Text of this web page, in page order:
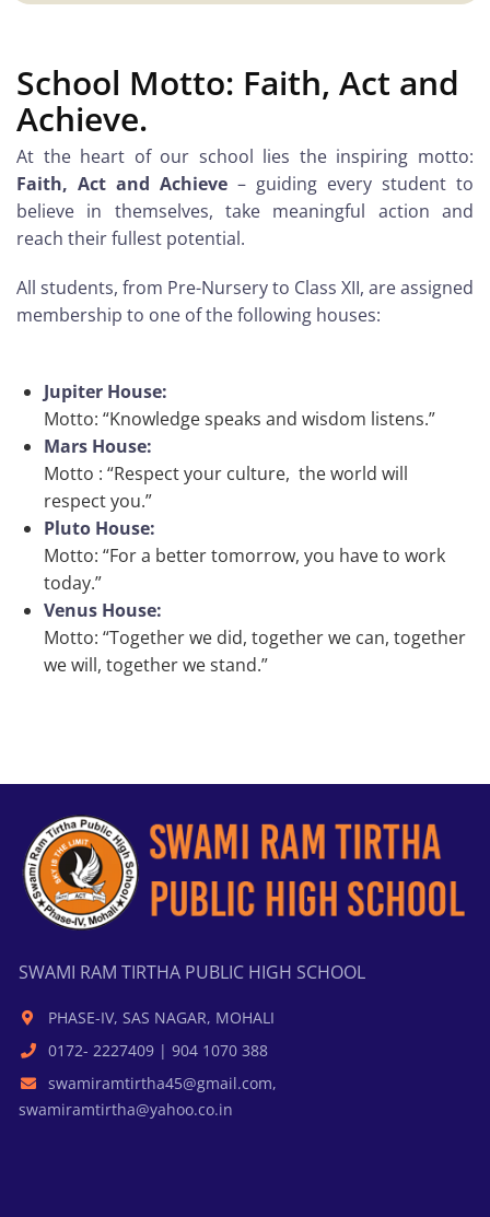
School Motto: Faith, Act and
Achieve.
At the heart of our school lies the inspiring motto:
Faith, Act and Achieve – guiding every student to
believe in themselves, take meaningful action and
reach their fullest potential.
All students, from Pre-Nursery to Class XII, are assigned
membership to one of the following houses:
Jupiter House:
Motto: “Knowledge speaks and wisdom listens.”
Mars House:
Motto : “Respect your culture, the world will
respect you.”
Pluto House:
Motto: “For a better tomorrow, you have to work
today.”
Venus House:
Motto: “Together we did, together we can, together
we will, together we stand.”
SWAMI RAM TIRTHA PUBLIC HIGH SCHOOL
PHASE-IV, SAS NAGAR, MOHALI
0172- 2227409 | 904 1070 388
swamiramtirtha45@gmail.com,
swamiramtirtha@yahoo.co.in